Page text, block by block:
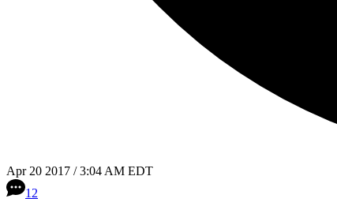
Apr 20 2017 / 3:04 AM EDT
12